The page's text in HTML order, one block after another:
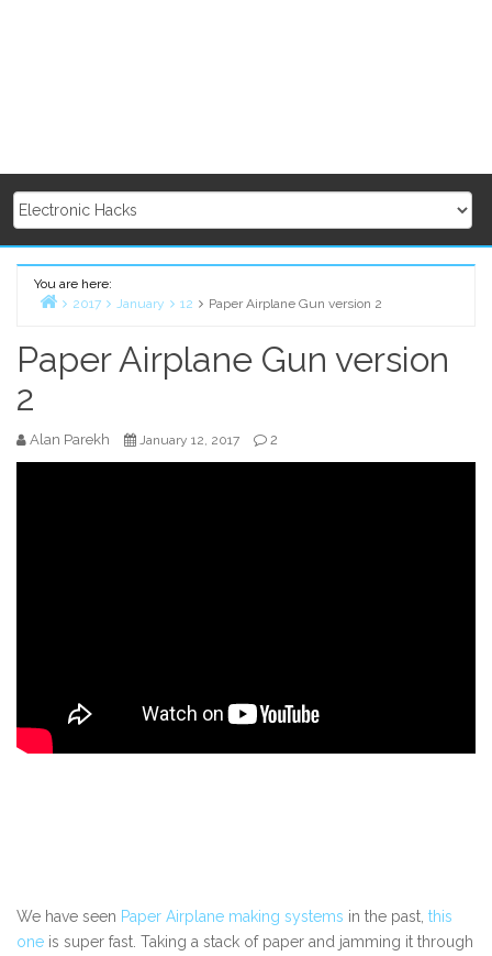
You are here:
2017 January 12 Paper Airplane Gun version 2
Paper Airplane Gun version
2
Alan Parekh January 12, 2017 2
We have seen Paper Airplane making systems in the past, this
one is super fast. Taking a stack of paper and jamming it through